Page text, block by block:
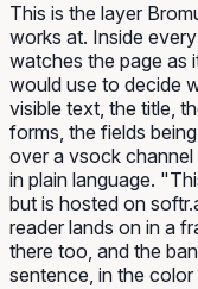
This is the layer
works at. Inside
watches the page as
would use to decide
visible text, the title,
forms, the fields
over a vsock channel
in plain language.
but is hosted on
reader lands on in a
there too, and the
sentence, in the